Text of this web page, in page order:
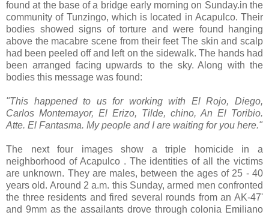
found at the base of a bridge early morning on Sunday.in the
community of Tunzingo, which is located in Acapulco. Their
bodies showed signs of torture and were found hanging
above the macabre scene from their feet The skin and scalp
had been peeled off and left on the sidewalk. The hands had
been arranged facing upwards to the sky. Along with the
bodies this message was found:
"This happened to us for working with El Rojo, Diego,
Carlos Montemayor, El Erizo, Tilde, chino, An El Toribio.
Atte. El Fantasma. My people and I are waiting for you here."
The next four images show a triple homicide in a
neighborhood of Acapulco . The identities of all the victims
are unknown. They are males, between the ages of 25 - 40
years old. Around 2 a.m. this Sunday, armed men confronted
the three residents and fired several rounds from an AK-47'
and 9mm as the assailants drove through colonia Emiliano